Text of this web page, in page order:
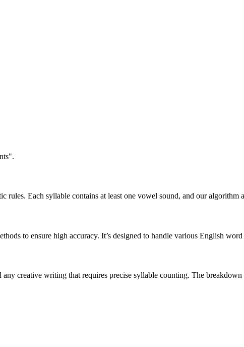
Each syllable contains at least one vowel sound, and our algorithm
to ensure high accuracy. It’s designed to handle various English
creative writing that requires precise syllable counting. The